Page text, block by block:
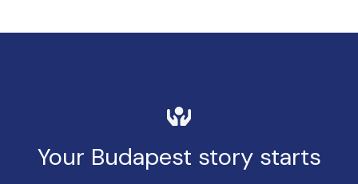
Your Budapest story starts